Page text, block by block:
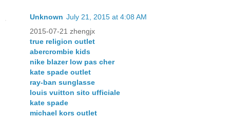
Unknown July 21, 2015 at 4:08 AM
2015-07-21 zhengjx
true religion outlet
abercrombie kids
nike blazer low pas cher
kate spade outlet
ray-ban sunglasse
louis vuitton sito ufficiale
kate spade
michael kors outlet